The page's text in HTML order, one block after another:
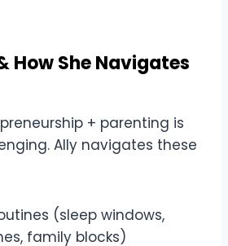
How She Navigates
+ parenting is
Ally navigates these
(sleep windows,
family blocks)